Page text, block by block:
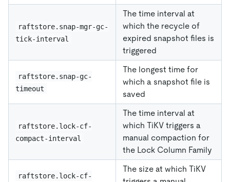
raftstore.snap-mgr-gc-
tick-interval
The time interval at
which the recycle of
expired snapshot files is
triggered
raftstore.snap-gc-
timeout
The longest time for
which a snapshot file is
saved
raftstore.lock-cf-
compact-interval
The time interval at
which TiKV triggers a
manual compaction for
the Lock Column Family
raftstore.lock-cf-
The size at which TiKV